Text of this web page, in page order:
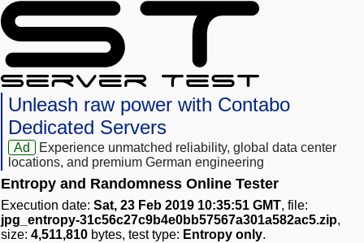
Unleash raw power with Contabo
Dedicated Servers
Ad
Experience unmatched reliability, global data center
locations, and premium German engineering
Entropy and Randomness Online Tester
Execution date: Sat, 23 Feb 2019 10:35:51 GMT, file:
jpg_entropy-31c56c27c9b4e0bb57567a301a582ac5.zip,
size: 4,511,810 bytes, test type: Entropy only.